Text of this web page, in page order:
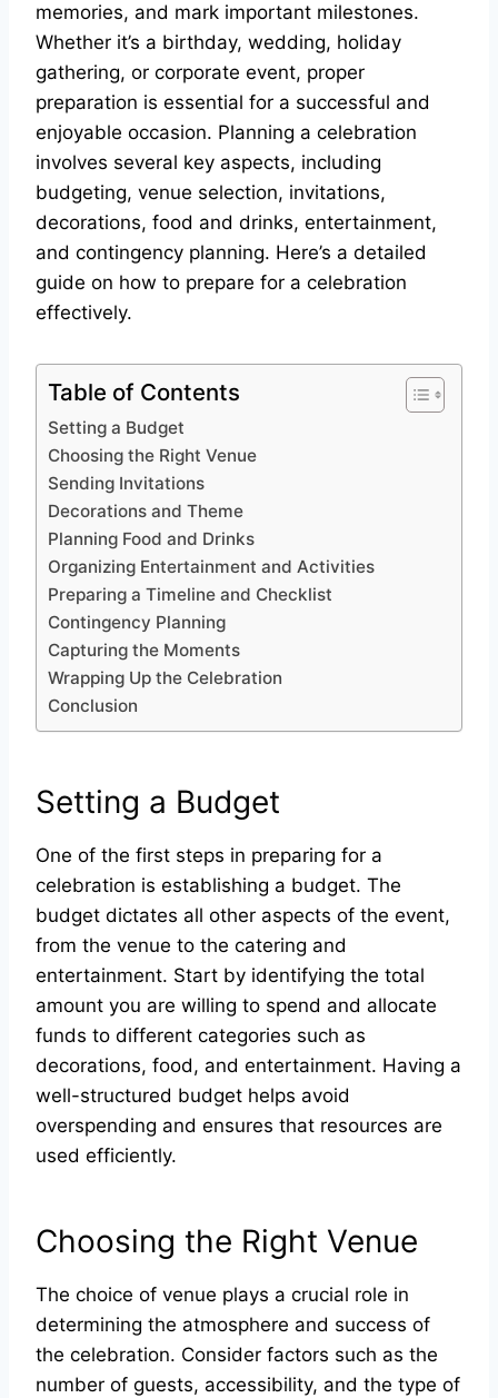
memories, and mark important milestones.
Whether it’s a birthday, wedding, holiday
gathering, or corporate event, proper
preparation is essential for a successful and
enjoyable occasion. Planning a celebration
involves several key aspects, including
budgeting, venue selection, invitations,
decorations, food and drinks, entertainment,
and contingency planning. Here’s a detailed
guide on how to prepare for a celebration
effectively.
Table of Contents
Setting a Budget
Choosing the Right Venue
Sending Invitations
Decorations and Theme
Planning Food and Drinks
Organizing Entertainment and Activities
Preparing a Timeline and Checklist
Contingency Planning
Capturing the Moments
Wrapping Up the Celebration
Conclusion
Setting a Budget
One of the first steps in preparing for a
celebration is establishing a budget. The
budget dictates all other aspects of the event,
from the venue to the catering and
entertainment. Start by identifying the total
amount you are willing to spend and allocate
funds to different categories such as
decorations, food, and entertainment. Having a
well-structured budget helps avoid
overspending and ensures that resources are
used efficiently.
Choosing the Right Venue
The choice of venue plays a crucial role in
determining the atmosphere and success of
the celebration. Consider factors such as the
number of guests, accessibility, and the type of